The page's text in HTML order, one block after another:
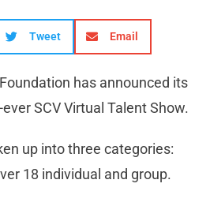
Tweet Email
has announced its
SCV Virtual Talent Show.
up into three categories:
18 individual and group.